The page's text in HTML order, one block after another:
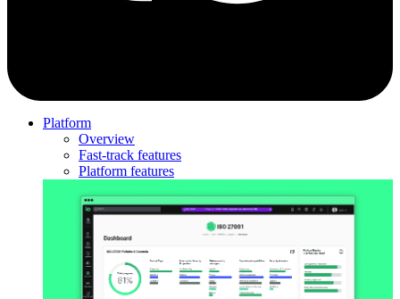
Platform
Overview
Fast-track features
Platform features